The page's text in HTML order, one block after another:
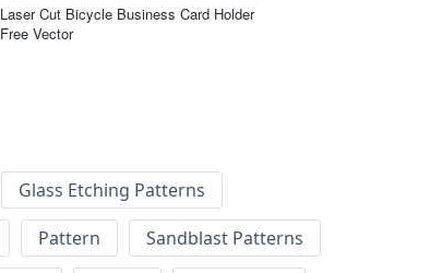
Laser Cut Bicycle Business Card Holder
Free Vector
Glass Etching Patterns
Pattern
Sandblast Patterns